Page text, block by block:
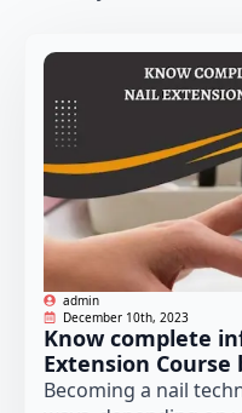
admin
December 10th, 2023
Know complete
Extension
Becoming a nail